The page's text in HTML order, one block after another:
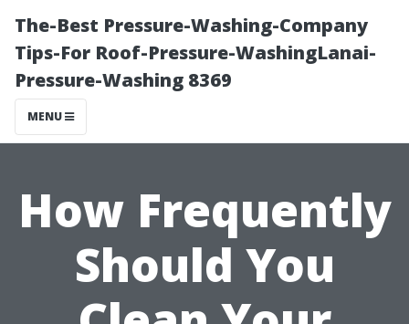
The-Best Pressure-Washing-Company
Tips-For Roof-Pressure-WashingLanai-
Pressure-Washing 8369
MENU
How Frequently
Should You